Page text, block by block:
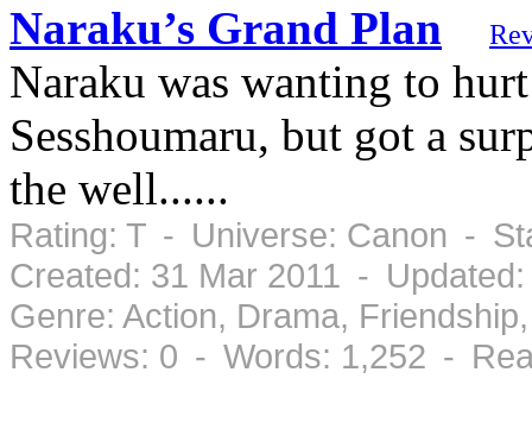
Naraku’s Grand Plan
Naraku was wanting to
Sesshoumaru, but got a
the well......
Rating: T - Universe: Canon -
Created: 31 Mar 2011 - Updated:
Genre: Action, Drama,
Reviews: 0 - Words: 1,252 -